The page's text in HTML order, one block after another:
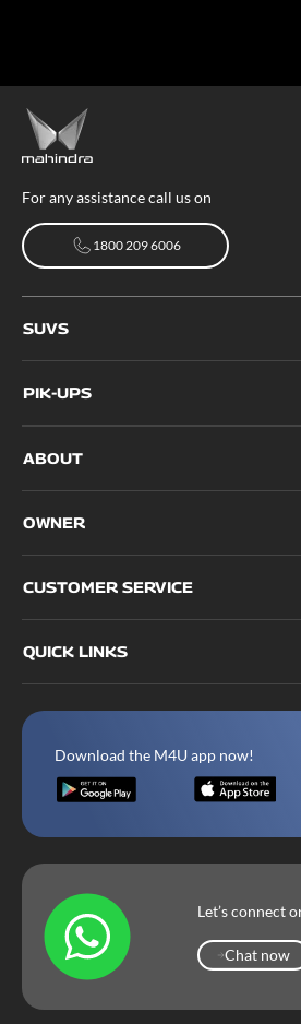
For any assistance call us on
1800 209 6006
SUVS
PIK-UPS
ABOUT
OWNER
CUSTOMER SERVICE
QUICK LINKS
Download the M4U app now!
Let’s connect
Chat now